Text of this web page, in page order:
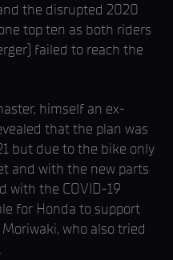
the disrupted 2020
top ten as both riders
failed to reach the
himself an ex-
that the plan was
but due to the bike only
and with the new parts
with the COVID-19
for Honda to support
who also tried